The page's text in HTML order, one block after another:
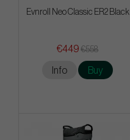
Evnroll Neo Classic ER2 Black
€449 €558
Info Buy